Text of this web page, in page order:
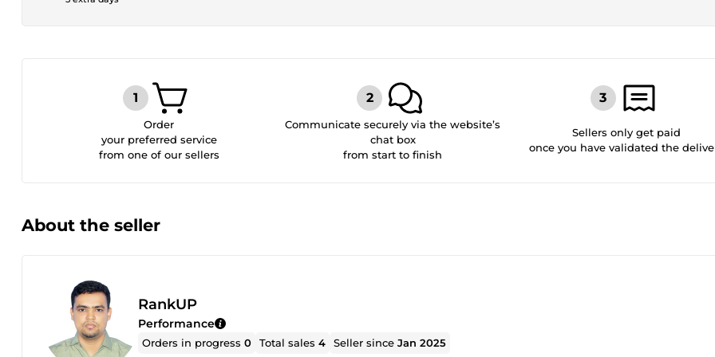
Order
your preferred service
from one of our sellers
Communicate securely via the website’s
chat box
from start to finish
Sellers only get paid
once you have validated the
About the seller
RankUP
Performance
Orders in progress0 Total sales4 Seller sinceJan 2025